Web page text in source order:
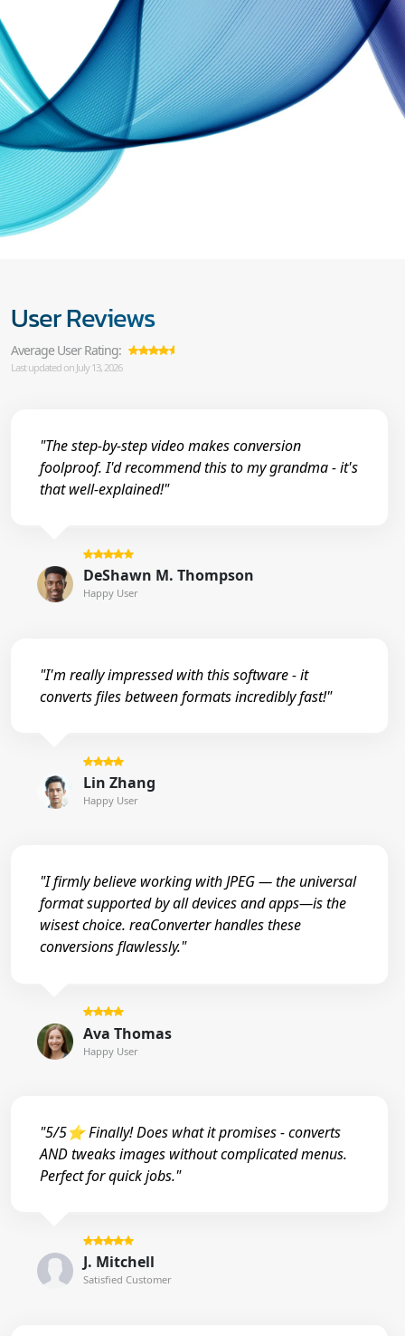
User Reviews
Average User Rating:
Last updated on July 13, 2026
"The step-by-step video makes conversion
foolproof. I'd recommend this to my grandma - it's
that well-explained!"
DeShawn M. Thompson
Happy User
"I'm really impressed with this software - it
converts files between formats incredibly fast!"
Lin Zhang
Happy User
"I firmly believe working with JPEG — the universal
format supported by all devices and apps—is the
wisest choice. reaConverter handles these
conversions flawlessly."
Ava Thomas
Happy User
"5/5⭐ Finally! Does what it promises - converts
AND tweaks images without complicated menus.
Perfect for quick jobs."
J. Mitchell
Satisfied Customer